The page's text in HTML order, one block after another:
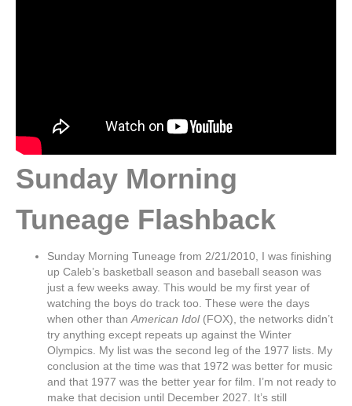
Sunday Morning
Tuneage Flashback
Sunday Morning Tuneage from 2/21/2010, I was finishing
up Caleb’s basketball season and baseball season was
just a few weeks away. This would be my first year of
watching the boys do track too. These were the days
when other than American Idol(FOX), the networks didn’t
try anything except repeats up against the Winter
Olympics. My list was the second leg of the 1977 lists. My
conclusion at the time was that 1972 was better for music
and that 1977 was the better year for film. I’m not ready to
make that decision until December 2027. It’s still